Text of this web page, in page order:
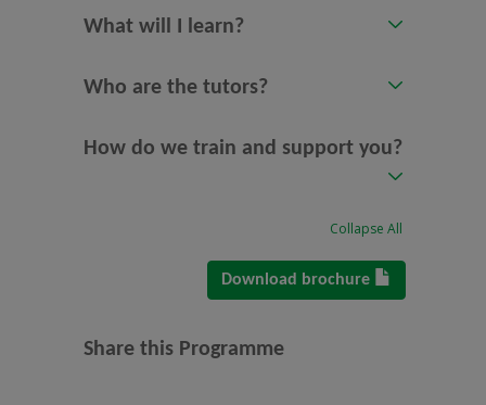
What will I learn?
Who are the tutors?
How do we train and support you?
Collapse All
Download brochure
Share this Programme